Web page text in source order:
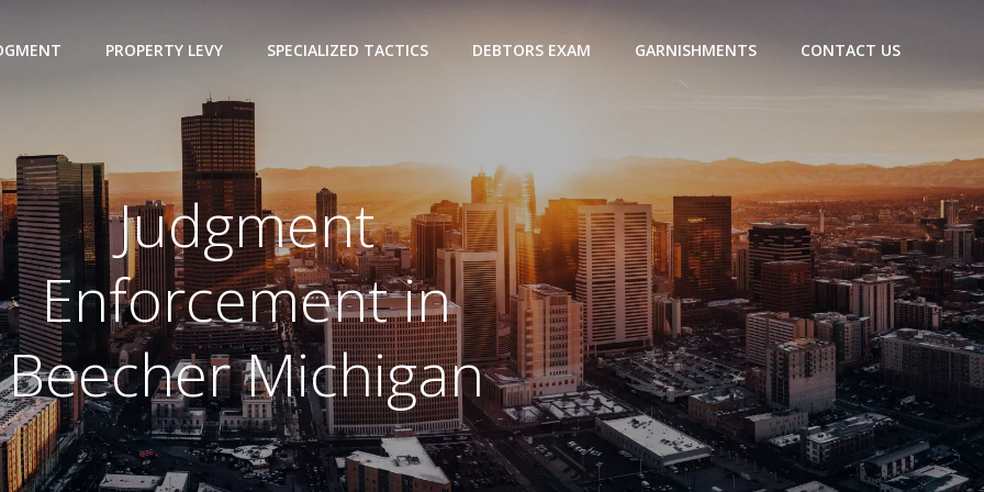
PROPERTY LEVY SPECIALIZED TACTICS DEBTORS EXAM GARNISHMENTS CONTACT US
Judgment
Enforcement in
Beecher Michigan